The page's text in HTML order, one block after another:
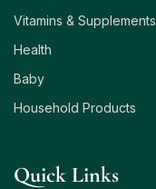
Vitamins & Supplements
Health
Baby
Household Products
Quick Links